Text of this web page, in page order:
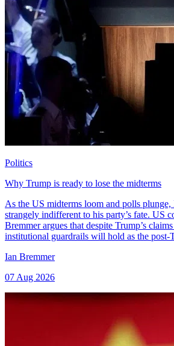
Politics
Why Trump is ready to lose the midterms
As the US midterms loom and polls
strangely indifferent to his party’s fate. US
Bremmer argues that despite Trump’s
institutional guardrails will hold as the post-
Ian Bremmer
07 Aug 2026